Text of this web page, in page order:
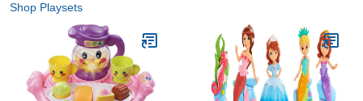
Shop Playsets